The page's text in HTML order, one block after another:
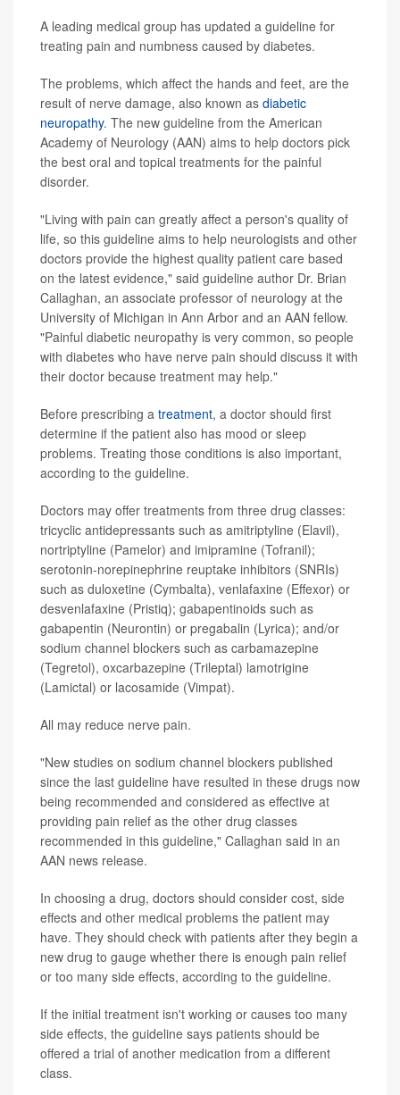
A leading medical group has updated a guideline for
treating pain and numbness caused by diabetes.
The problems, which affect the hands and feet, are the
result of nerve damage, also known as diabetic
neuropathy. The new guideline from the American
Academy of Neurology (AAN) aims to help doctors pick
the best oral and topical treatments for the painful
disorder.
"Living with pain can greatly affect a person's quality of
life, so this guideline aims to help neurologists and other
doctors provide the highest quality patient care based
on the latest evidence," said guideline author Dr. Brian
Callaghan, an associate professor of neurology at the
University of Michigan in Ann Arbor and an AAN fellow.
"Painful diabetic neuropathy is very common, so people
with diabetes who have nerve pain should discuss it with
their doctor because treatment may help."
Before prescribing a treatment, a doctor should first
determine if the patient also has mood or sleep
problems. Treating those conditions is also important,
according to the guideline.
Doctors may offer treatments from three drug classes:
tricyclic antidepressants such as amitriptyline (Elavil),
nortriptyline (Pamelor) and imipramine (Tofranil);
serotonin-norepinephrine reuptake inhibitors (SNRIs)
such as duloxetine (Cymbalta), venlafaxine (Effexor) or
desvenlafaxine (Pristiq); gabapentinoids such as
gabapentin (Neurontin) or pregabalin (Lyrica); and/or
sodium channel blockers such as carbamazepine
(Tegretol), oxcarbazepine (Trileptal) lamotrigine
(Lamictal) or lacosamide (Vimpat).
All may reduce nerve pain.
"New studies on sodium channel blockers published
since the last guideline have resulted in these drugs now
being recommended and considered as effective at
providing pain relief as the other drug classes
recommended in this guideline," Callaghan said in an
AAN news release.
In choosing a drug, doctors should consider cost, side
effects and other medical problems the patient may
have. They should check with patients after they begin a
new drug to gauge whether there is enough pain relief
or too many side effects, according to the guideline.
If the initial treatment isn't working or causes too many
side effects, the guideline says patients should be
offered a trial of another medication from a different
class.